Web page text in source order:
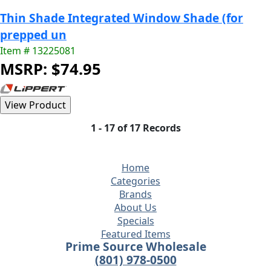
Thin Shade Integrated Window Shade (for
prepped un
Item # 13225081
MSRP: $74.95
1 - 17 of 17 Records
Home
Categories
Brands
About Us
Specials
Featured Items
Prime Source Wholesale
(801) 978-0500